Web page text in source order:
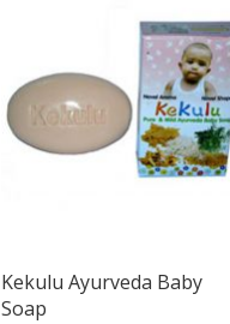
Kekulu Ayurveda Baby
Soap